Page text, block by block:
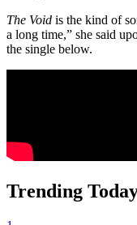
The Void is the kind of
a long time,” she said
the single below.
Trending